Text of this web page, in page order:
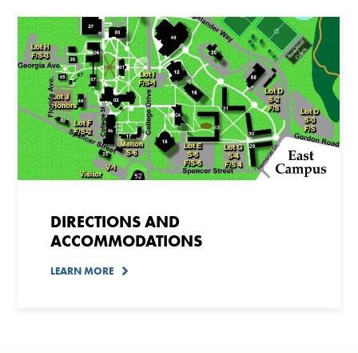
DIRECTIONS AND
ACCOMMODATIONS
LEARN MORE